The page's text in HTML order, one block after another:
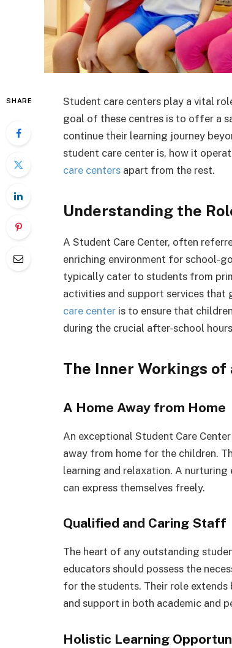
SHARE
Student care centers play a vital
goal of these centres is to offer a
continue their learning journey
student care center is, how it
care centers apart from the rest.
Understanding the
A Student Care Center, often
enriching environment for school-
typically cater to students from
activities and support services that
care center is to ensure that
during the crucial after-school
The Inner Workings
A Home Away from Home
An exceptional Student Care
away from home for the children.
learning and relaxation. A
can express themselves freely.
Qualified and Caring Staff
The heart of any outstanding
educators should possess the
for the students. Their role
and support in both academic and
Holistic Learning